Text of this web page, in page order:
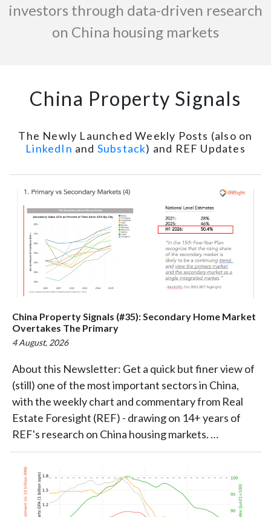
investors through data-driven research
on China housing markets
China Property Signals
The Newly Launched Weekly Posts (also on
LinkedIn and Substack) and REF Updates
China Property Signals (#35): Secondary Home Market
Overtakes The Primary
4 August, 2026
About this Newsletter: Get a quick but finer view of
(still) one of the most important sectors in China,
with the weekly chart and commentary from Real
Estate Foresight (REF) - drawing on 14+ years of
REF's research on China housing markets. …